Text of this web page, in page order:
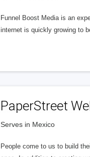
Funnel Boost Media is an
internet is quickly growing to
PaperStreet
Serves in Mexico
People come to us to build